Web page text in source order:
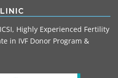
Highly Experienced Fertility
in IVF Donor Program &